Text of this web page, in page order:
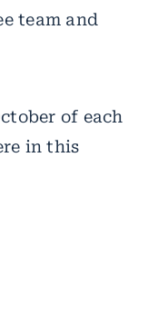
team and
of each
in this